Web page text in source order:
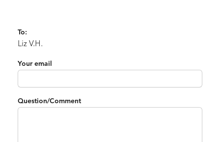
To:
Liz V.H.
Your email
Question/Comment